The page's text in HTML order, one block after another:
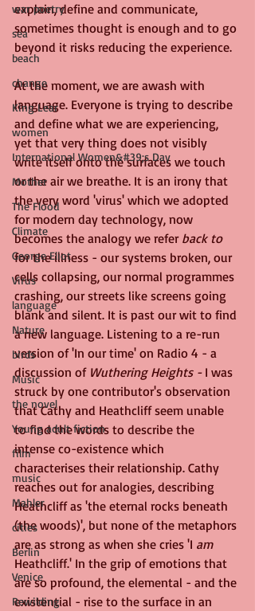
war poetry
sea
beach
change
King Lear
women
International Women&#39;s Day
Mother
The Flood
Climate
George Eliot
Virus
language
Nature
birds
Music
the novel
Young adult fiction
film
music
Mahler
cities
Berlin
Venice
Rewilding
explain, define and communicate,
sometimes thought is enough and to go
beyond it risks reducing the experience.
At the moment, we are awash with
language. Everyone is trying to describe
and define what we are experiencing,
yet that very thing does not visibly
write itself onto the surfaces we touch
or the air we breathe. It is an irony that
the very word 'virus' which we adopted
for modern day technology, now
becomes the analogy we refer back to
for the illness - our systems broken, our
cells collapsing, our normal programmes
crashing, our streets like screens going
blank and silent. It is past our wit to find
a new language. Listening to a re-run
version of 'In our time' on Radio 4 - a
discussion of Wuthering Heights - I was
struck by one contributor's observation
that Cathy and Heathcliff seem unable
to find the words to describe the
intense co-existence which
characterises their relationship. Cathy
reaches out for analogies, describing
Heathcliff as 'the eternal rocks beneath
(the woods)', but none of the metaphors
are as strong as when she cries 'I am
Heathcliff.' In the grip of emotions that
are so profound, the elemental - and the
existential - rise to the surface in an